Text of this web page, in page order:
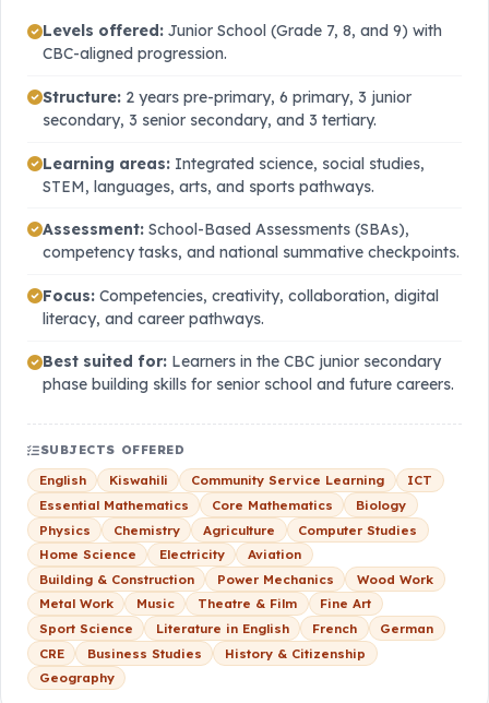
Levels offered: Junior School (Grade 7, 8, and 9) with
CBC-aligned progression.
Structure: 2 years pre-primary, 6 primary, 3 junior
secondary, 3 senior secondary, and 3 tertiary.
Learning areas: Integrated science, social studies,
STEM, languages, arts, and sports pathways.
Assessment: School-Based Assessments (SBAs),
competency tasks, and national summative checkpoints.
Focus: Competencies, creativity, collaboration, digital
literacy, and career pathways.
Best suited for: Learners in the CBC junior secondary
phase building skills for senior school and future careers.
SUBJECTS OFFERED
English Kiswahili Community Service Learning
ICT
Essential Mathematics
Core Mathematics
Biology
Physics
Chemistry Agriculture
Computer Studies
Home Science
Electricity
Aviation
Building & Construction
Power Mechanics
Wood Work
Metal Work
Music Theatre & Film
Fine Art
Sport Science
Literature in English French
German
CRE
Business Studies
History & Citizenship
Geography